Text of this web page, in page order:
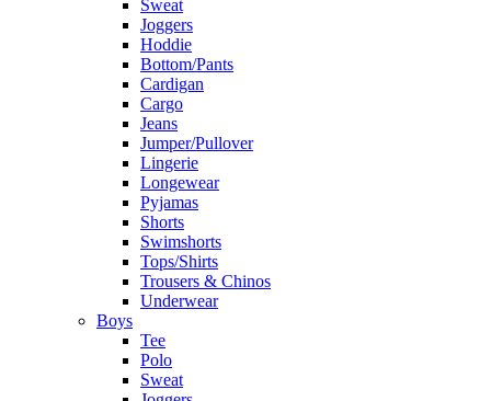
Sweat
Joggers
Hoddie
Bottom/Pants
Cardigan
Cargo
Jeans
Jumper/Pullover
Lingerie
Longewear
Pyjamas
Shorts
Swimshorts
Tops/Shirts
Trousers & Chinos
Underwear
Boys
Tee
Polo
Sweat